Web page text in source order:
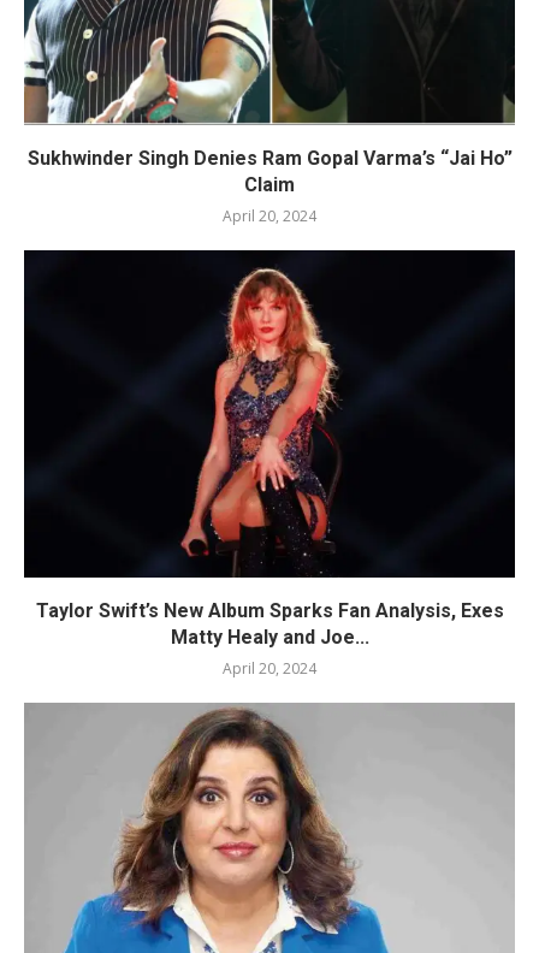
Sukhwinder Singh Denies Ram Gopal Varma’s “Jai Ho”
Claim
April 20, 2024
Taylor Swift’s New Album Sparks Fan Analysis, Exes
Matty Healy and Joe...
April 20, 2024